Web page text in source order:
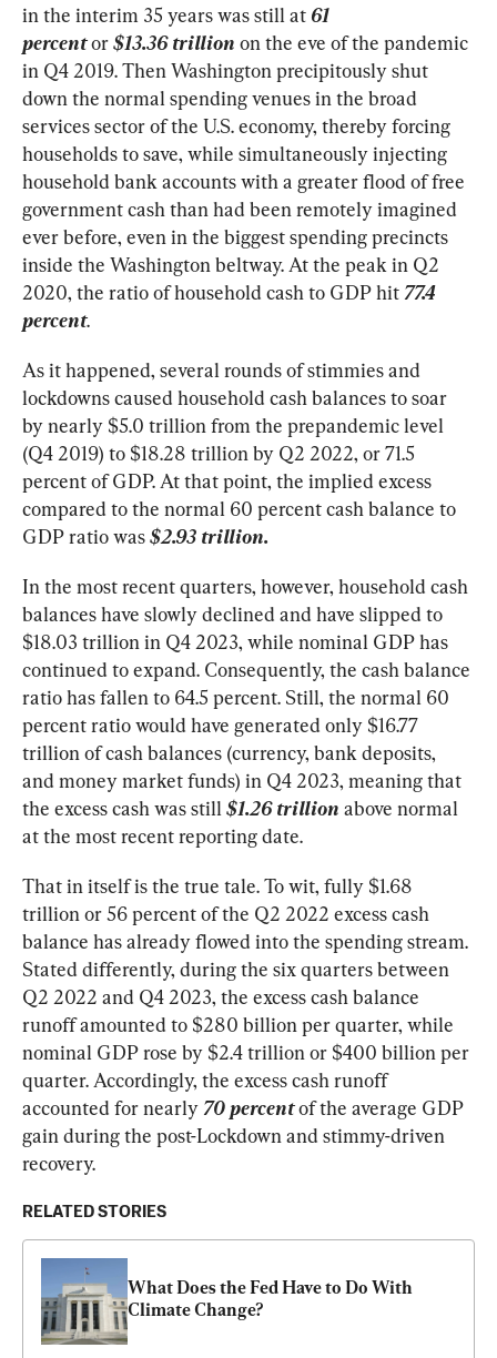
in the interim 35 years was still at 61
percent or $13.36 trillion on the eve of the pandemic
in Q4 2019. Then Washington precipitously shut
down the normal spending venues in the broad
services sector of the U.S. economy, thereby forcing
households to save, while simultaneously injecting
household bank accounts with a greater flood of free
government cash than had been remotely imagined
ever before, even in the biggest spending precincts
inside the Washington beltway. At the peak in Q2
2020, the ratio of household cash to GDP hit 77.4
percent.
As it happened, several rounds of stimmies and
lockdowns caused household cash balances to soar
by nearly $5.0 trillion from the prepandemic level
(Q4 2019) to $18.28 trillion by Q2 2022, or 71.5
percent of GDP. At that point, the implied excess
compared to the normal 60 percent cash balance to
GDP ratio was $2.93 trillion.
In the most recent quarters, however, household cash
balances have slowly declined and have slipped to
$18.03 trillion in Q4 2023, while nominal GDP has
continued to expand. Consequently, the cash balance
ratio has fallen to 64.5 percent. Still, the normal 60
percent ratio would have generated only $16.77
trillion of cash balances (currency, bank deposits,
and money market funds) in Q4 2023, meaning that
the excess cash was still $1.26 trillion above normal
at the most recent reporting date.
That in itself is the true tale. To wit, fully $1.68
trillion or 56 percent of the Q2 2022 excess cash
balance has already flowed into the spending stream.
Stated differently, during the six quarters between
Q2 2022 and Q4 2023, the excess cash balance
runoff amounted to $280 billion per quarter, while
nominal GDP rose by $2.4 trillion or $400 billion per
quarter. Accordingly, the excess cash runoff
accounted for nearly 70 percent of the average GDP
gain during the post-Lockdown and stimmy-driven
recovery.
RELATED STORIES
What Does the Fed Have to Do With
Climate Change?